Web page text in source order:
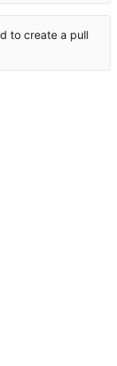
to create a pull